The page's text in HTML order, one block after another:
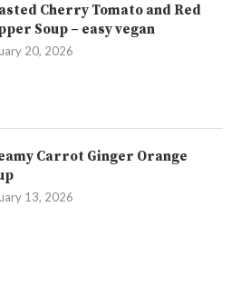
Cherry Tomato and Red
Soup – easy vegan
20, 2026
Carrot Ginger Orange
13, 2026